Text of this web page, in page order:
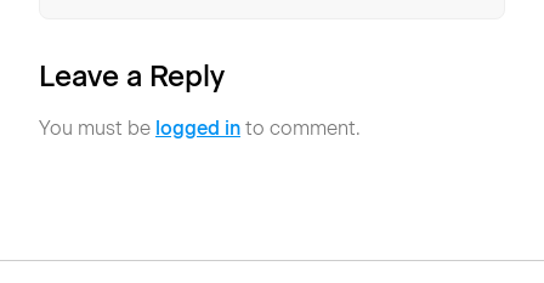
Leave a Reply
You must be logged in to comment.